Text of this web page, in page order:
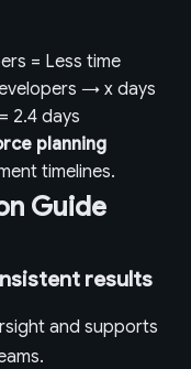
= Less time
→ x days
2.4 days
planning
timelines.
Guide
results
and supports